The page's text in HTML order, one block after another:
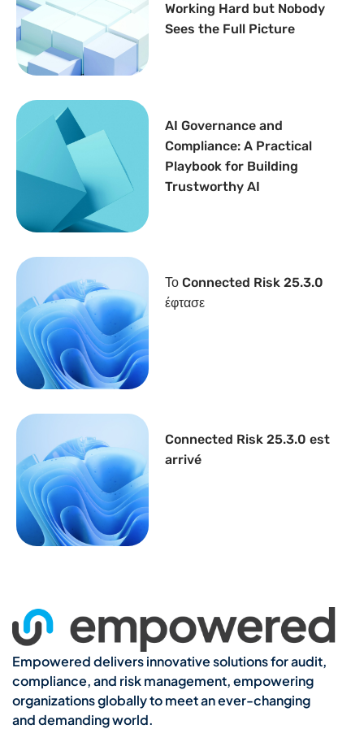
Working Hard but Nobody
Sees the Full Picture
AI Governance and
Compliance: A Practical
Playbook for Building
Trustworthy AI
Το Connected Risk 25.3.0
έφτασε
Connected Risk 25.3.0 est
arrivé
Empowered delivers innovative solutions for audit,
compliance, and risk management, empowering
organizations globally to meet an ever-changing
and demanding world.